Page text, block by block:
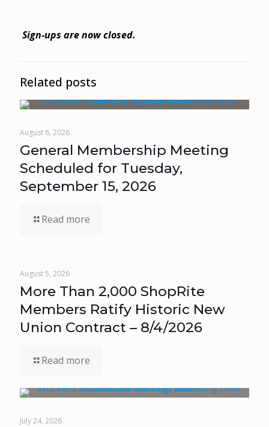
Sign-ups are now closed.
Related posts
August 6, 2026
General Membership Meeting
Scheduled for Tuesday,
September 15, 2026
Read more
August 5, 2026
More Than 2,000 ShopRite
Members Ratify Historic New
Union Contract – 8/4/2026
Read more
July 24, 2026